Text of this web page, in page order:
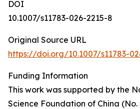
DOI
10.1007/s11783-026-2215-8
Original Source URL
https://doi.org/10.1007/s11783-
Funding Information
This work was supported by the
Science Foundation of China (No.